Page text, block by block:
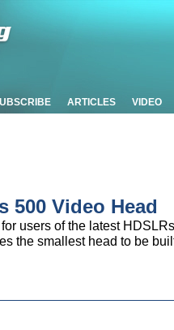
ARTICLES VIDEO
500 Video Head
users of the latest
the smallest head to be